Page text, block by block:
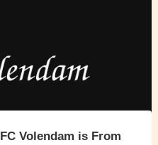
FC Volendam is From